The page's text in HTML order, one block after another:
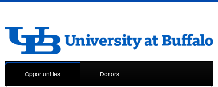
Opportunities Donors